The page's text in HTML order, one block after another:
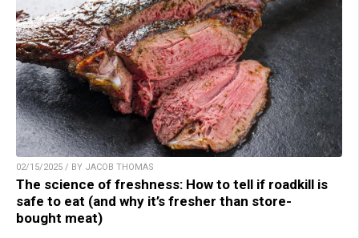
02/15/2025 / BY JACOB THOMAS
The science of freshness: How to tell if roadkill is
safe to eat (and why it’s fresher than store-
bought meat)